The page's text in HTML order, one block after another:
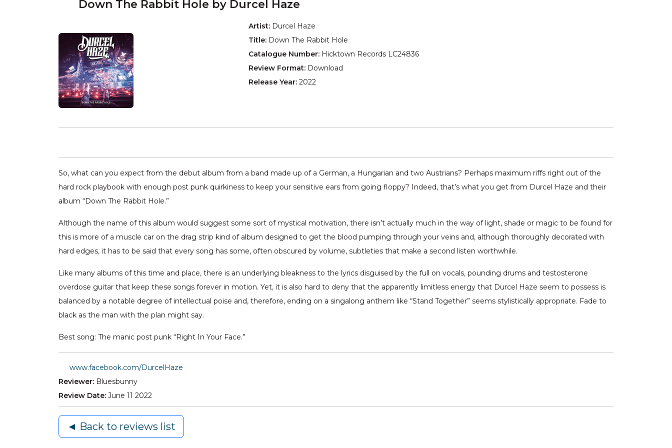
Down The Rabbit Hole by Durcel Haze
Artist: Durcel Haze
Title: Down The Rabbit Hole
Catalogue Number: Hicktown Records LC24836
Review Format: Download
Release Year: 2022
So, what can you expect from the debut album from a band made up of a German, a Hungarian and two Austrians? Perhaps maximum riffs right out of the
hard rock playbook with enough post punk quirkiness to keep your sensitive ears from going floppy? Indeed, that’s what you get from Durcel Haze and their
album “Down The Rabbit Hole.”
Although the name of this album would suggest some sort of mystical motivation, there isn’t actually much in the way of light, shade or magic to be found for
this is more of a muscle car on the drag strip kind of album designed to get the blood pumping through your veins and, although thoroughly decorated with
hard edges, it has to be said that every song has some, often obscured by volume, subtleties that make a second listen worthwhile.
Like many albums of this time and place, there is an underlying bleakness to the lyrics disguised by the full on vocals, pounding drums and testosterone
overdose guitar that keep these songs forever in motion. Yet, it is also hard to deny that the apparently limitless energy that Durcel Haze seem to possess is
balanced by a notable degree of intellectual poise and, therefore, ending on a singalong anthem like “Stand Together” seems stylistically appropriate. Fade to
black as the man with the plan might say.
Best song: The manic post punk “Right In Your Face.”
www.facebook.com/DurcelHaze
Reviewer: Bluesbunny
Review Date: June 11 2022
◄ Back to reviews list